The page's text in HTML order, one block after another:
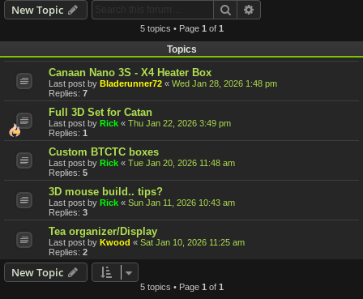
New Topic Search
5 topics • Page 1 of 1
Topics
Canaan Nano 3S - X4 Heater Box
Last post by Bladerunner72 « Wed Jan 28, 2026 1:48 pm
Replies: 7
Full 3D Set for Catan
Last post by Rick « Thu Jan 22, 2026 3:49 pm
Replies: 1
Custom BTCTC boxes
Last post by Rick « Tue Jan 20, 2026 11:48 am
Replies: 5
3D mouse build.. tips?
Last post by Rick « Sun Jan 11, 2026 10:43 am
Replies: 3
Tea organizer/Display
Last post by Kwood « Sat Jan 10, 2026 11:25 am
Replies: 2
New Topic
5 topics • Page 1 of 1